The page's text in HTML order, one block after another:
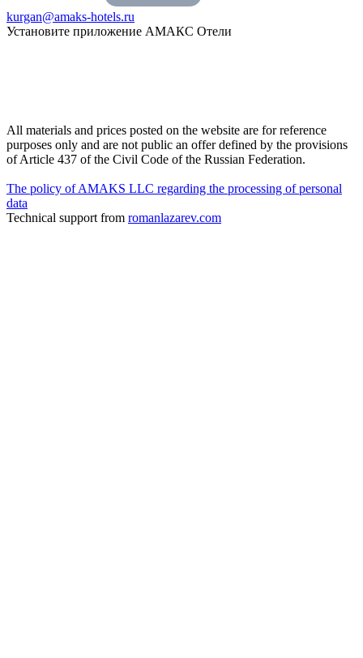
kurgan@amaks-hotels.ru
Установите приложение АМАКС Отели
All materials and prices posted on the website are for reference
purposes only and are not public an offer defined by the provisions
of Article 437 of the Civil Code of the Russian Federation.
The policy of AMAKS LLC regarding the processing of personal
data
Technical support from romanlazarev.com